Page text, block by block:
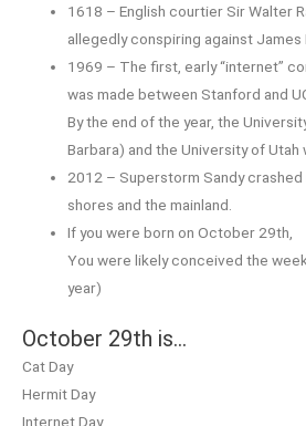
1618 – English courtier Sir Walter
allegedly conspiring against James
1969 – The first, early “internet”
was made between Stanford and
By the end of the year, the
Barbara) and the University of Utah
2012 – Superstorm Sandy
shores and the mainland.
If you were born on October 29th,
You were likely conceived the
year)
October 29th is…
Cat Day
Hermit Day
Internet Day